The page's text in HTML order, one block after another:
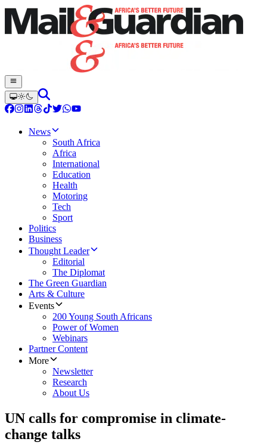
News
South Africa
Africa
International
Education
Health
Motoring
Tech
Sport
Politics
Business
Thought Leader
Editorial
The Diplomat
The Green Guardian
Arts & Culture
Events
200 Young South Africans
Power of Women
Webinars
Partner Content
More
Newsletter
Research
About Us
UN calls for compromise in climate-
change talks